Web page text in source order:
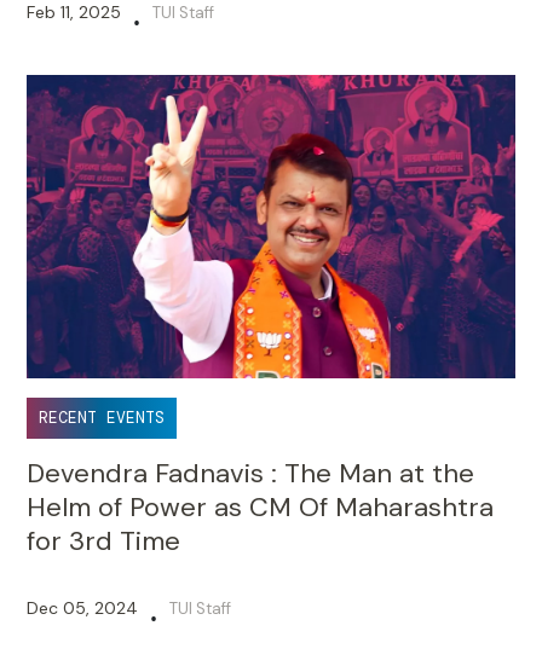
Feb 11, 2025 • TUI Staff
RECENT EVENTS
Devendra Fadnavis : The Man at the
Helm of Power as CM Of Maharashtra
for 3rd Time
Dec 05, 2024 • TUI Staff